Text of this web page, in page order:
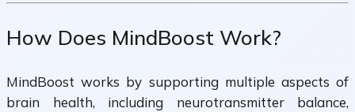
How Does MindBoost Work?
MindBoost works by supporting multiple aspects of
brain health, including neurotransmitter balance,